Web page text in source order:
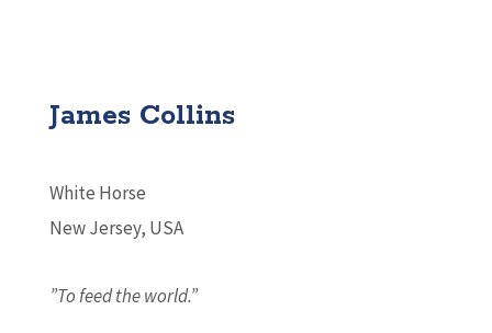
James Collins
White Horse
New Jersey, USA
”To feed the world.”